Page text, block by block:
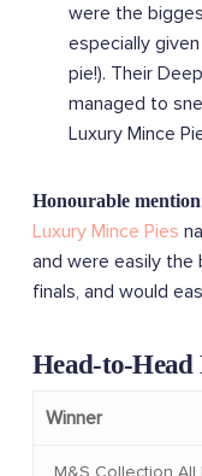
were the
especially
pie!). Their
managed to
Luxury Mince
Honourable mention:
Luxury Mince Pies
and were easily
finals, and would
Head-to-Head
Winner
M&S Collection All